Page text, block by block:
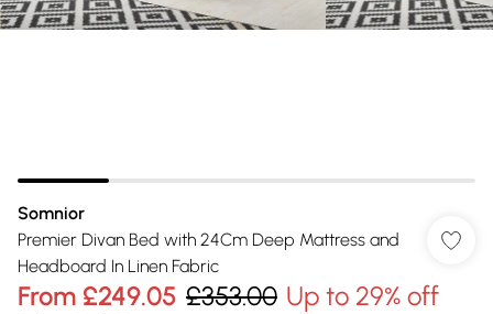
Somnior
Premier Divan Bed with 24Cm Deep Mattress and
Headboard In Linen Fabric
From £249.05 £353.00 Up to 29% off